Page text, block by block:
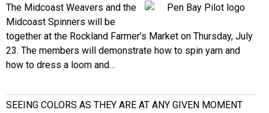
The Midcoast Weavers and the
Midcoast Spinners will be
together at the Rockland Farmer’s Market on Thursday, July
23. The members will demonstrate how to spin yarn and
how to dress a loom and…
SEEING COLORS AS THEY ARE AT ANY GIVEN MOMENT